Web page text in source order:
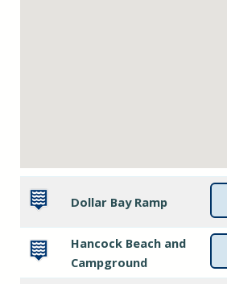
Dollar Bay Ramp
Hancock Beach and
Campground